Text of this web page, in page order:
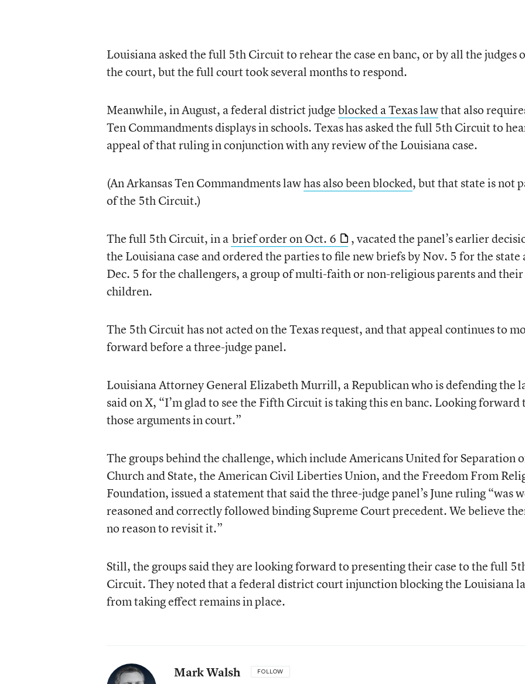
Louisiana asked the full 5th Circuit to rehear the case en banc, or by all the judges
the court, but the full court took several months to respond.
Meanwhile, in August, a federal district judgeblocked a Texas lawthat also
Ten Commandments displays in schools. Texas has asked the full 5th Circuit to
appeal of that ruling in conjunction with any review of the Louisiana case.
(An Arkansas Ten Commandments lawhas also been blocked, but that state is not
of the 5th Circuit.)
The full 5th Circuit, in a brief order on Oct. 6
, vacated the panel’s earlier
the Louisiana case and ordered the parties to file new briefs by Nov. 5 for the state
Dec. 5 for the challengers, a group of multi-faith or non-religious parents and their
children.
The 5th Circuit has not acted on the Texas request, and that appeal continues to
forward before a three-judge panel.
Louisiana Attorney General Elizabeth Murrill, a Republican who is defending the
said on X, “I’m glad to see the Fifth Circuit is taking this en banc. Looking forward
those arguments in court.”
The groups behind the challenge, which include Americans United for Separation
Church and State, the American Civil Liberties Union, and the Freedom From
Foundation, issued a statement that said the three-judge panel’s June ruling “was
reasoned and correctly followed binding Supreme Court precedent. We believe
no reason to revisit it.”
Still, the groups said they are looking forward to presenting their case to the full
Circuit. They noted that a federal district court injunction blocking the Louisiana
from taking effect remains in place.
Mark Walsh FOLLOW